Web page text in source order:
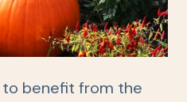
to benefit from the